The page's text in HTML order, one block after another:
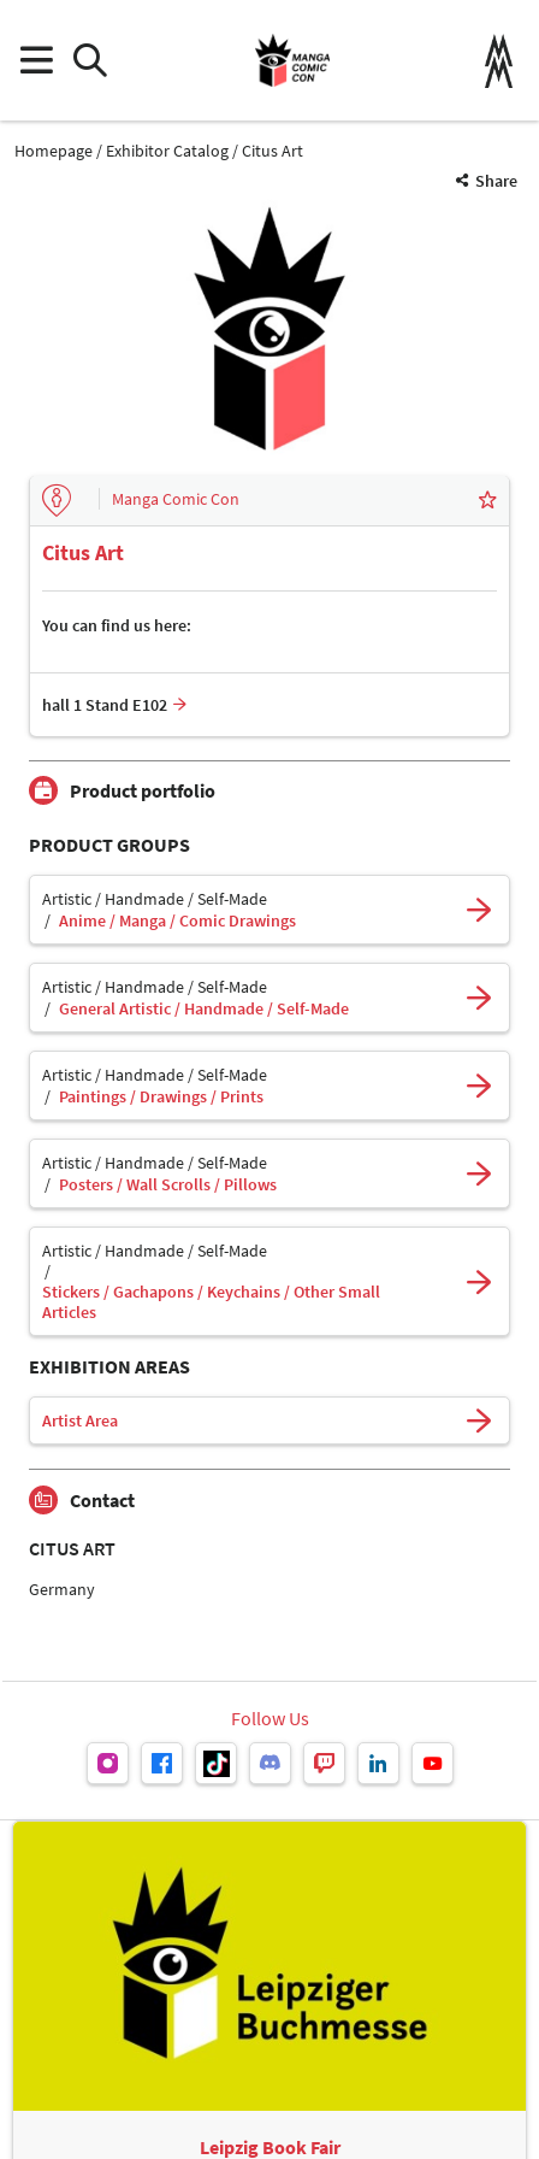
Homepage Exhibitor Catalog
Citus Art
Share
Manga Comic Con
Citus Art
You can find us here:
hall 1 Stand E102
Product portfolio
PRODUCT GROUPS
Artistic / Handmade / Self-Made
Anime / Manga / Comic Drawings
Artistic / Handmade / Self-Made
General Artistic / Handmade / Self-Made
Artistic / Handmade / Self-Made
Paintings / Drawings / Prints
Artistic / Handmade / Self-Made
Posters / Wall Scrolls / Pillows
Artistic / Handmade / Self-Made
Stickers / Gachapons / Keychains / Other Small
Articles
EXHIBITION AREAS
Artist Area
Contact
CITUS ART
Germany
Follow Us
Leipzig Book Fair